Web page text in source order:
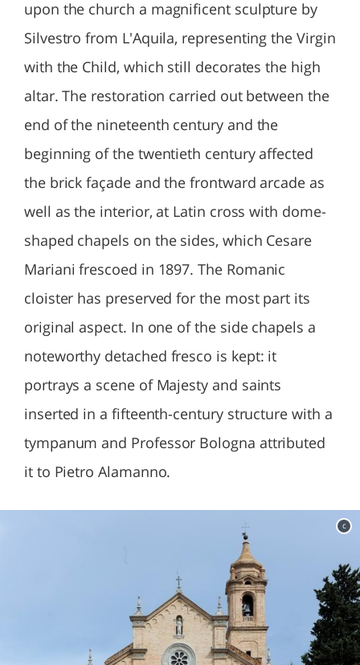
upon the church a magnificent sculpture by
Silvestro from L'Aquila, representing the Virgin
with the Child, which still decorates the high
altar. The restoration carried out between the
end of the nineteenth century and the
beginning of the twentieth century affected
the brick façade and the frontward arcade as
well as the interior, at Latin cross with dome-
shaped chapels on the sides, which Cesare
Mariani frescoed in 1897. The Romanic
cloister has preserved for the most part its
original aspect. In one of the side chapels a
noteworthy detached fresco is kept: it
portrays a scene of Majesty and saints
inserted in a fifteenth-century structure with a
tympanum and Professor Bologna attributed
it to Pietro Alamanno.
c